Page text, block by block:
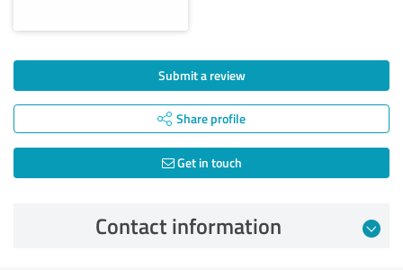
Submit a review
Share profile
Get in touch
Contact information